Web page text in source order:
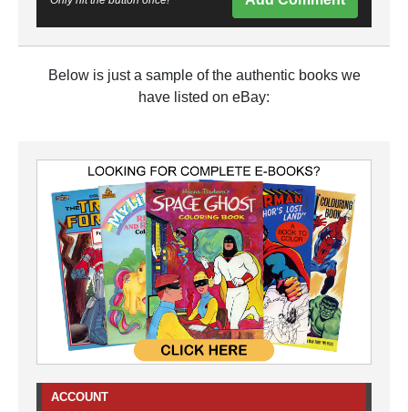
Below is just a sample of the authentic books we
have listed on eBay:
ACCOUNT